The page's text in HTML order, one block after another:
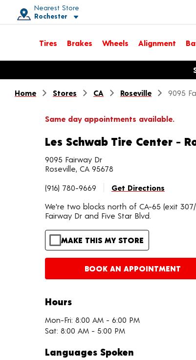
Nearest Store
Rochester
Toggle store location details
Tires Brakes Wheels Alignment
Opens warranty information dialog with language
Home Stores CA Roseville 9095
Same day appointments available.
Les Schwab Tire Center -
9095 Fairway Dr
Roseville, CA 95678
(916) 780-9669
Get Directions
We're two blocks north of CA-65 (exit
Fairway Dr and Five Star Blvd.
MAKE THIS MY STORE
BOOK AN APPOINTMENT
Hours
Mon-Fri: 8:00 AM - 6:00 PM
Sat: 8:00 AM - 5:00 PM
Languages Spoken